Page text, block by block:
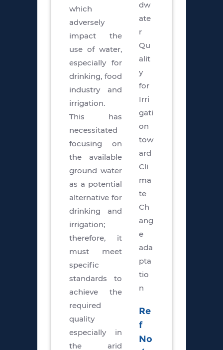
which
adversely
impact the
use of water,
especially for
drinking, food
industry and
irrigation.
This has
necessitated
focusing on
the available
ground water
as a potential
alternative for
drinking and
irrigation;
therefore, it
must meet
specific
standards to
achieve the
required
quality
especially in
the arid
dw
ate
r
Qu
alit
y
for
Irri
gati
on
tow
ard
Cli
ma
te
Ch
ang
e
ada
pta
tio
n
Re
f
No